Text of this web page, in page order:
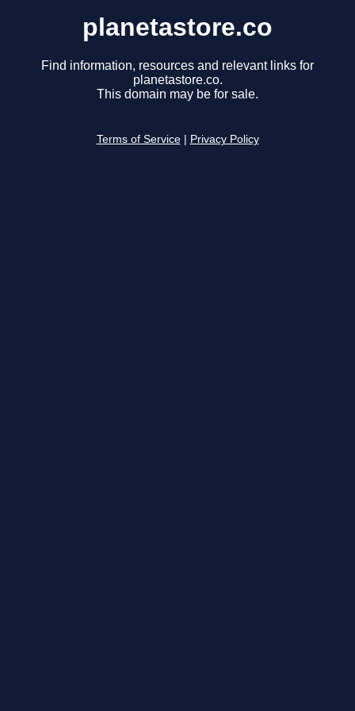
planetastore.co
Find information, resources and relevant links for
planetastore.co.
This domain may be for sale.
Terms of Service Privacy Policy